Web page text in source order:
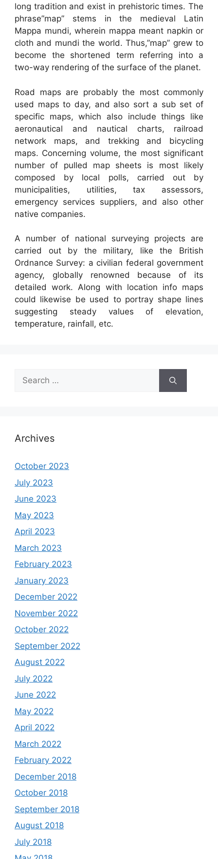
long tradition and exist in prehistoric times. The
phrase”map” stems in the medieval Latin
Mappa mundi, wherein mappa meant napkin or
cloth and mundi the world. Thus,”map” grew to
become the shortened term referring into a
two-way rendering of the surface of the planet.
Road maps are probably the most commonly
used maps to day, and also sort a sub set of
specific maps, which also include things like
aeronautical and nautical charts, railroad
network maps, and trekking and bicycling
maps. Concerning volume, the most significant
number of pulled map sheets is most likely
composed by local polls, carried out by
municipalities, utilities, tax assessors,
emergency services suppliers, and also other
native companies.
A number of national surveying projects are
carried out by the military, like the British
Ordnance Survey: a civilian federal government
agency, globally renowned because of its
detailed work. Along with location info maps
could likewise be used to portray shape lines
suggesting steady values of elevation,
temperature, rainfall, etc.
Search
for:
Archives
October 2023
July 2023
June 2023
May 2023
April 2023
March 2023
February 2023
January 2023
December 2022
November 2022
October 2022
September 2022
August 2022
July 2022
June 2022
May 2022
April 2022
March 2022
February 2022
December 2018
October 2018
September 2018
August 2018
July 2018